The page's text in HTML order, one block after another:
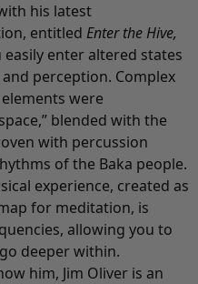
his latest
entitled Enter the Hive,
enter altered states
perception. Complex
were
blended with the
with percussion
of the Baka people.
experience, created as
for meditation, is
allowing you to
deeper within.
him, Jim Oliver is an